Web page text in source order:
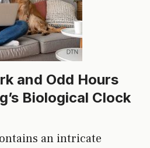
and Odd Hours
Biological Clock
an intricate